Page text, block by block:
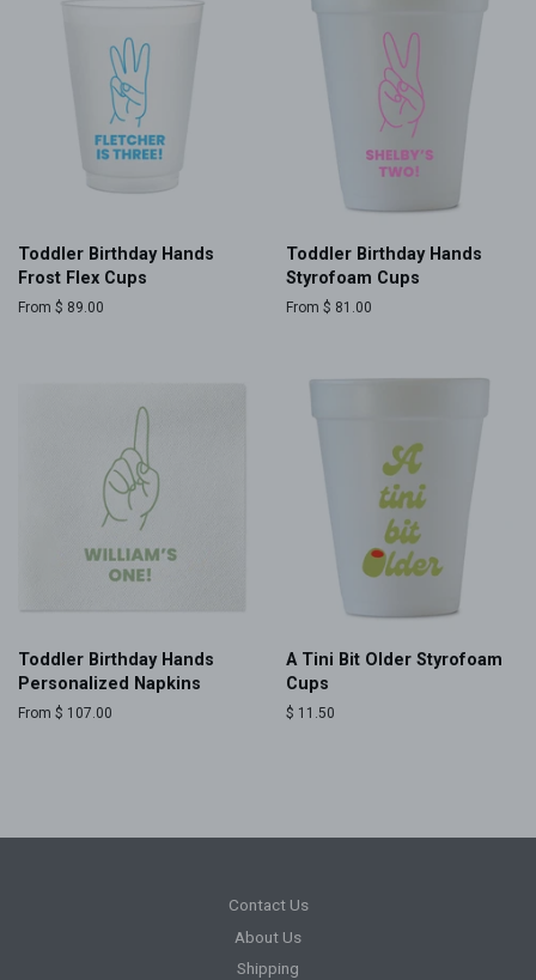
Toddler Birthday Hands
Frost Flex Cups
From $ 89.00
Toddler Birthday Hands
Styrofoam Cups
From $ 81.00
Toddler Birthday Hands
Personalized Napkins
From $ 107.00
A Tini Bit Older Styrofoam
Cups
Regular
$ 11.50
Contact Us
About Us
Shipping